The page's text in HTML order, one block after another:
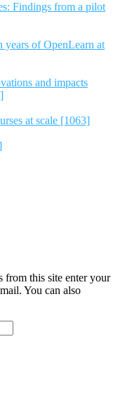
Findings from a pilot
years of OpenLearn at
and impacts
at scale [1063]
from this site enter your
You can also